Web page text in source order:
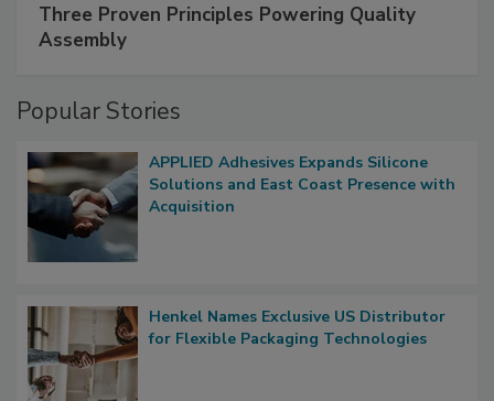
Three Proven Principles Powering Quality
Assembly
Popular Stories
APPLIED Adhesives Expands Silicone
Solutions and East Coast Presence with
Acquisition
Henkel Names Exclusive US Distributor
for Flexible Packaging Technologies